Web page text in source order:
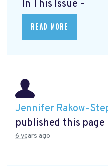
In This Issue –
READ MORE
Jennifer Rakow-
published this page
6 years ago